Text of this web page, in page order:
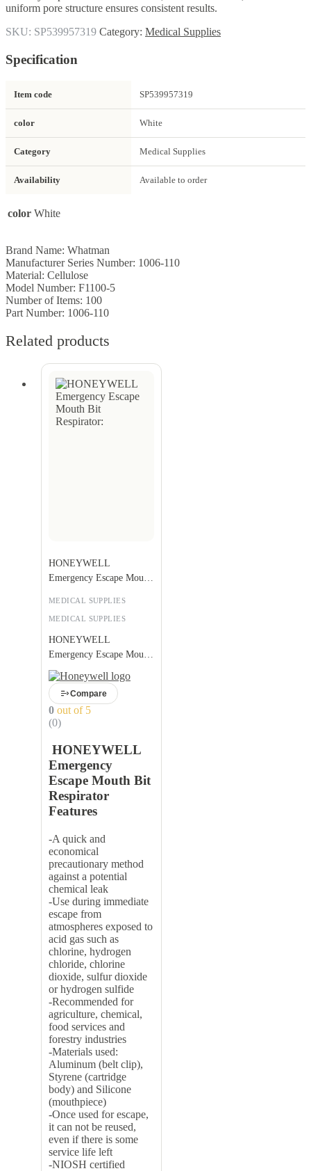
uniform pore structure ensures consistent results.
SKU: SP539957319 Category: Medical Supplies
Specification
Item code SP539957319
color White
Category Medical Supplies
Availability Available to order
color White
Brand Name: Whatman
Manufacturer Series Number: 1006-110
Material: Cellulose
Model Number: F1100-5
Number of Items: 100
Part Number: 1006-110
Related products
MEDICAL SUPPLIES
HONEYWELL
Emergency Escape Mouth
MEDICAL SUPPLIES
HONEYWELL
Emergency Escape Mouth
Bit Respirator:
Compare
0 out of 5
(0)
HONEYWELL
Emergency
Escape Mouth Bit
Respirator
Features
-A quick and
economical
precautionary method
against a potential
chemical leak
-Use during immediate
escape from
atmospheres exposed to
acid gas such as
chlorine, hydrogen
chloride, chlorine
dioxide, sulfur dioxide
or hydrogen sulfide
-Recommended for
agriculture, chemical,
food services and
forestry industries
-Materials used:
Aluminum (belt clip),
Styrene (cartridge
body) and Silicone
(mouthpiece)
-Once used for escape,
it can not be reused,
even if there is some
service life left
-NIOSH certified